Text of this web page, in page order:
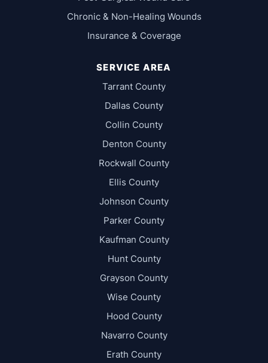
Chronic & Non-Healing Wounds
Insurance & Coverage
SERVICE AREA
Tarrant County
Dallas County
Collin County
Denton County
Rockwall County
Ellis County
Johnson County
Parker County
Kaufman County
Hunt County
Grayson County
Wise County
Hood County
Navarro County
Erath County